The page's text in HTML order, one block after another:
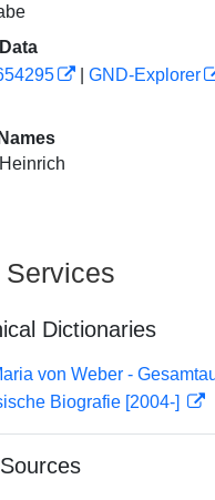
GND-Explorer
Services
Dictionaries
von Weber -
Biografie [2004-]